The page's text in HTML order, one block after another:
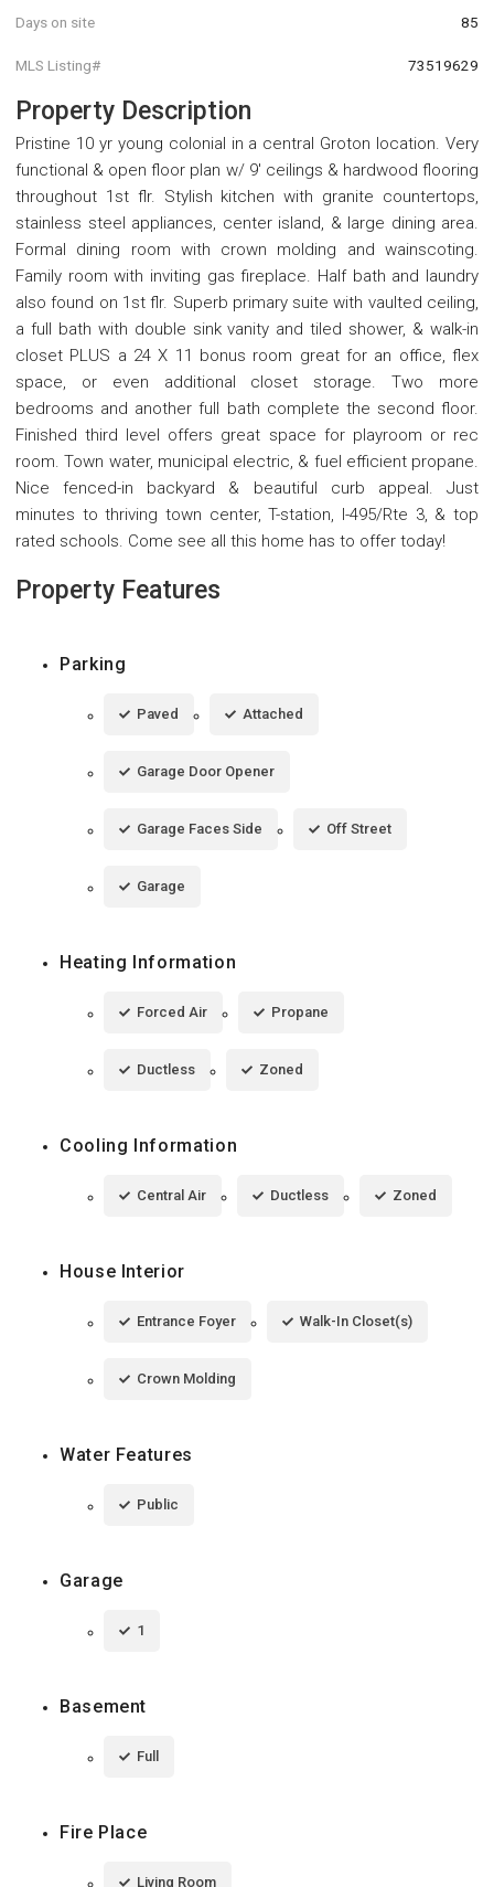
Days on site 85
MLS Listing# 73519629
Property Description
Pristine 10 yr young colonial in a central Groton location. Very
functional & open floor plan w/ 9' ceilings & hardwood flooring
throughout 1st flr. Stylish kitchen with granite countertops,
stainless steel appliances, center island, & large dining area.
Formal dining room with crown molding and wainscoting.
Family room with inviting gas fireplace. Half bath and laundry
also found on 1st flr. Superb primary suite with vaulted ceiling,
a full bath with double sink vanity and tiled shower, & walk-in
closet PLUS a 24 X 11 bonus room great for an office, flex
space, or even additional closet storage. Two more
bedrooms and another full bath complete the second floor.
Finished third level offers great space for playroom or rec
room. Town water, municipal electric, & fuel efficient propane.
Nice fenced-in backyard & beautiful curb appeal. Just
minutes to thriving town center, T-station, I-495/Rte 3, & top
rated schools. Come see all this home has to offer today!
Property Features
Parking
Paved Attached
Garage Door Opener
Garage Faces Side Off Street
Garage
Heating Information
Forced Air Propane
Ductless Zoned
Cooling Information
Central Air Ductless Zoned
House Interior
Entrance Foyer Walk-In Closet(s)
Crown Molding
Water Features
Public
Garage
1
Basement
Full
Fire Place
Living Room